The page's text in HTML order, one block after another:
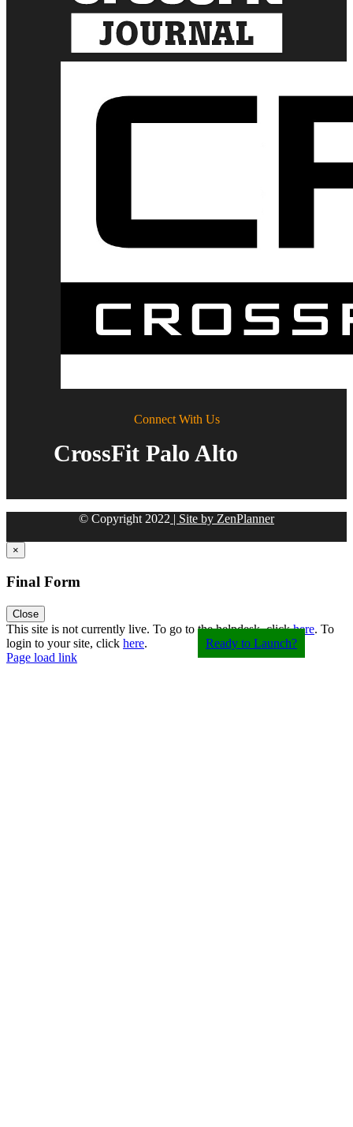
Connect With Us
CrossFit Palo Alto
© Copyright 2022 | Site by ZenPlanner
×
Final Form
Close
Toggle
Sliding
Bar
This site is not currently live. To go to the helpdesk, clickhere. To
login to your site, click here.
Ready to Launch?
Page load link